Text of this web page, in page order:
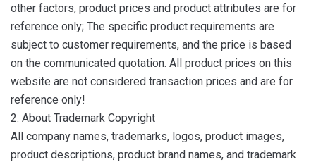
other factors, product prices and product attributes are for
reference only; The specific product requirements are
subject to customer requirements, and the price is based
on the communicated quotation. All product prices on this
website are not considered transaction prices and are for
reference only!
2. About Trademark Copyright
All company names, trademarks, logos, product images,
product descriptions, product brand names, and trademark